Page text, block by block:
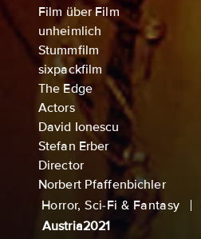
Film über Film
unheimlich
Stummfilm
sixpackfilm
The Edge
Actors
David Ionescu
Stefan Erber
Director
Norbert Pfaffenbichler
Horror, Sci-Fi & Fantasy
Austria2021